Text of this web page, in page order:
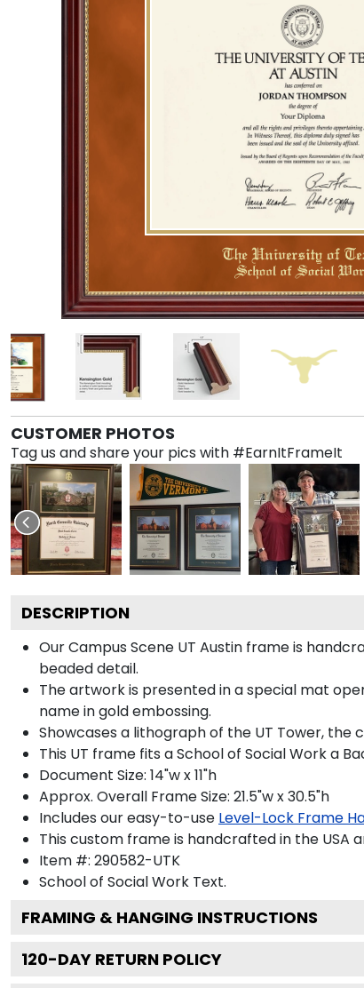
CUSTOMER PHOTOS
Tag us and share your pics with #EarnItFrameIt
DESCRIPTION
Our Campus Scene UT Austin frame is
beaded detail.
The artwork is presented in a special mat
name in gold embossing.
Showcases a lithograph of the UT Tower, the
This UT frame fits a School of Social Work a
Document Size: 14"w x 11"h
Approx. Overall Frame Size: 21.5"w x 30.5"h
Includes our easy-to-use Level-Lock Frame
This custom frame is handcrafted in the USA
Item #: 290582-UTK
School of Social Work Text.
FRAMING & HANGING INSTRUCTIONS
120-DAY RETURN POLICY